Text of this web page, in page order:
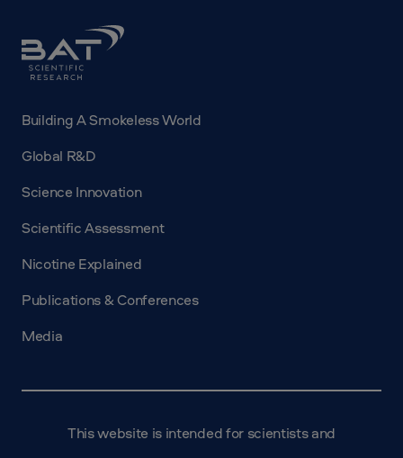
BAT
Science
Building A Smokeless World
Global R&D
Science Innovation
Scientific Assessment
Nicotine Explained
Publications & Conferences
Media
This website is intended for scientists and